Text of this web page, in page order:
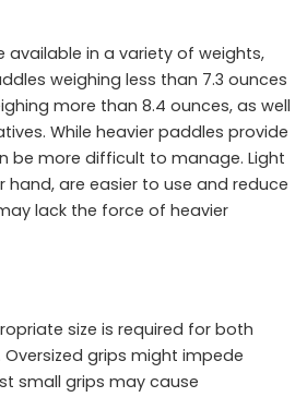
available in a variety of weights,
weighing less than 7.3 ounces
more than 8.4 ounces, as well
While heavier paddles provide
be more difficult to manage. Light
hand, are easier to use and reduce
lack the force of heavier
size is required for both
grips might impede
small grips may cause